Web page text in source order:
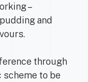
–
and
through
scheme to be